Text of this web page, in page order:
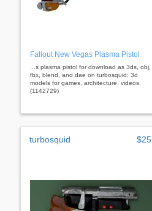
Fallout New Vegas Plasma Pistol
...s plasma pistol for download as 3ds, obj,
fbx, blend, and dae on turbosquid: 3d
models for games, architecture, videos.
(1142729)
turbosquid $25